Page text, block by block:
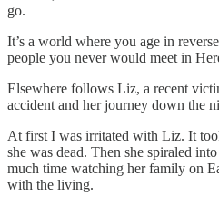
go.
It’s a world where you age in
people you never would meet in
Elsewhere follows Liz, a recent
accident and her journey down the
At first I was irritated with Liz. It
she was dead. Then she spiraled
much time watching her family on
with the living.